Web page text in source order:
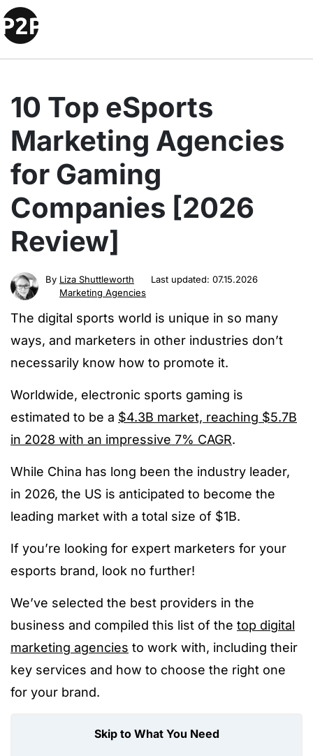
10 Top eSports
Marketing Agencies
for Gaming
Companies [2026
Review]
By Liza Shuttleworth Last updated: 07.15.2026
Marketing Agencies
The digital sports world is unique in so many
ways, and marketers in other industries don’t
necessarily know how to promote it.
Worldwide, electronic sports gaming is
estimated to be a $4.3B market, reaching $5.7B
in 2028 with an impressive 7% CAGR.
While China has long been the industry leader,
in 2026, the US is anticipated to become the
leading market with a total size of $1B.
If you’re looking for expert marketers for your
esports brand, look no further!
We’ve selected the best providers in the
business and compiled this list of the top digital
marketing agencies to work with, including their
key services and how to choose the right one
for your brand.
Skip to What You Need